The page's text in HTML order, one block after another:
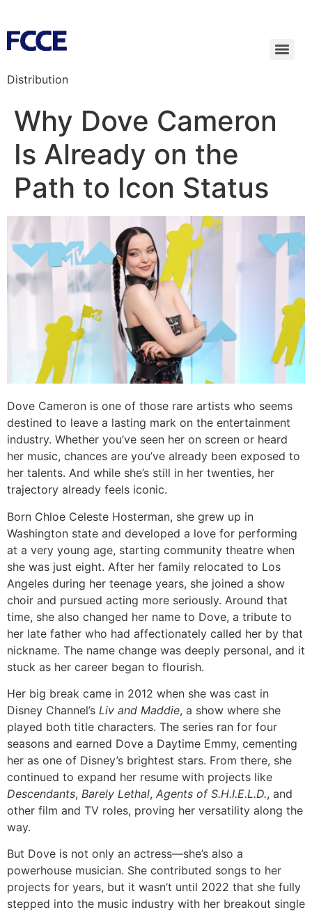
Distribution
Why Dove Cameron
Is Already on the
Path to Icon Status
Dove Cameron is one of those rare artists who seems
destined to leave a lasting mark on the entertainment
industry. Whether you’ve seen her on screen or heard
her music, chances are you’ve already been exposed to
her talents. And while she’s still in her twenties, her
trajectory already feels iconic.
Born Chloe Celeste Hosterman, she grew up in
Washington state and developed a love for performing
at a very young age, starting community theatre when
she was just eight. After her family relocated to Los
Angeles during her teenage years, she joined a show
choir and pursued acting more seriously. Around that
time, she also changed her name to Dove, a tribute to
her late father who had affectionately called her by that
nickname. The name change was deeply personal, and it
stuck as her career began to flourish.
Her big break came in 2012 when she was cast in
Disney Channel’s Liv and Maddie, a show where she
played both title characters. The series ran for four
seasons and earned Dove a Daytime Emmy, cementing
her as one of Disney’s brightest stars. From there, she
continued to expand her resume with projects like
Descendants, Barely Lethal, Agents of S.H.I.E.L.D., and
other film and TV roles, proving her versatility along the
way.
But Dove is not only an actress—she’s also a
powerhouse musician. She contributed songs to her
projects for years, but it wasn’t until 2022 that she fully
stepped into the music industry with her breakout single